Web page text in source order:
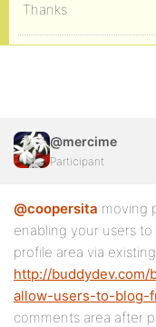
Thanks
@mercime
Participant
@coopersita moving
enabling your users
profile area via
http://
allow-users-to-blog-
comments area after